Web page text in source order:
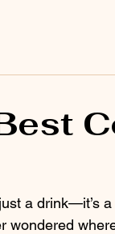
a drink—it’s
wondered